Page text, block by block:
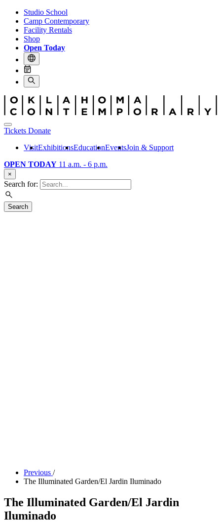
Studio School
Camp Contemporary
Facility Rentals
Shop
Open Today
Tickets Donate
VisitExhibitionsEducationEventsJoin & Support
OPEN TODAY 11 a.m. - 6 p.m.
×
Search for:
Search
Previous /
The Illuminated Garden/El Jardin Iluminado
The Illuminated Garden/El Jardin
Iluminado